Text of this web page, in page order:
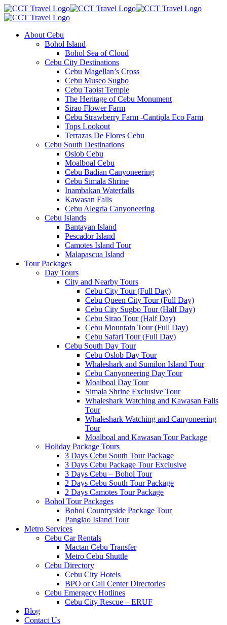
About Cebu
Bohol Island
Bohol Sea of Cloud
Cebu City Destinations
Cebu Magellan’s Cross
Cebu Museo Sugbo
Cebu Taoist Temple
The Heritage of Cebu Monument
Sirao Flower Farm
Cebu Strawberry Farm -Cantipla Eco Farm
Tops Lookout
Terrazas De Flores Cebu
Cebu South Destinations
Oslob Cebu
Moalboal Cebu
Cebu Badian Canyoneering
Cebu Simala Shrine
Inambakan Waterfalls
Kawasan Falls
Cebu Alegria Canyoneering
Cebu Islands
Bantayan Island
Pescador Island
Camotes Island Tour
Malapascua Island
Tour Packages
Day Tours
City and Nearby Tours
Cebu City Tour (Full Day)
Cebu Queen City Tour (Full Day)
Cebu City Sugbo Tour (Half Day)
Cebu Sirao Tour (Half Day)
Cebu Mountain Tour (Full Day)
Cebu Safari Tour (Full Day)
Cebu South Day Tour
Cebu Oslob Day Tour
Whaleshark and Sumilon Island Tour
Cebu Canyoneering Day Tour
Moalboal Day Tour
Simala Shrine Exclusive Tour
Whaleshark Watching and Kawasan Falls
Tour
Whaleshark Watching and Canyoneering
Tour
Moalboal and Kawasan Tour Package
Holiday Package Tours
3 Days Cebu South Tour Package
3 Days Cebu Package Tour Exclusive
3 Days Cebu – Bohol Tour
2 Days Cebu South Tour Package
2 Days Camotes Tour Package
Bohol Tour Packages
Bohol Countryside Package Tour
Panglao Island Tour
Metro Services
Cebu Car Rentals
Mactan Cebu Transfer
Metro Cebu Shuttle
Cebu Directory
Cebu City Hotels
BPO or Call Center Directories
Cebu Emergecy Hotlines
Cebu City Rescue – ERUF
Blog
Contact Us